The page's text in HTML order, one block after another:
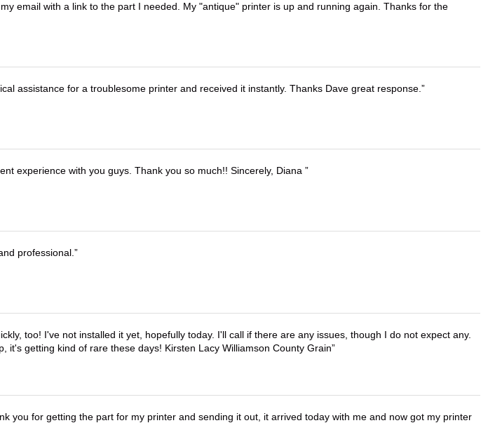
email with a link to the part I needed. My "antique" printer is up and running again. Thanks for the
assistance for a troublesome printer and received it instantly. Thanks Dave great response.
experience with you guys. Thank you so much!! Sincerely, Diana
professional.
too! I've not installed it yet, hopefully today. I'll call if there are any issues, though I do not expect any.
it's getting kind of rare these days! Kirsten Lacy Williamson County Grain
you for getting the part for my printer and sending it out, it arrived today with me and now got my printer